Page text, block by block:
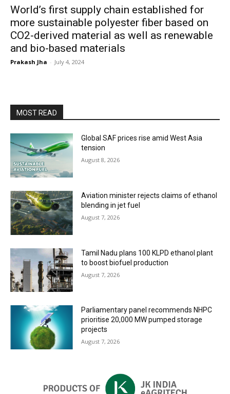
World’s first supply chain established for
more sustainable polyester fiber based on
CO2-derived material as well as renewable
and bio-based materials
Prakash Jha - July 4, 2024
MOST READ
Global SAF prices rise amid West Asia
tension
August 8, 2026
Aviation minister rejects claims of ethanol
blending in jet fuel
August 7, 2026
Tamil Nadu plans 100 KLPD ethanol plant
to boost biofuel production
August 7, 2026
Parliamentary panel recommends NHPC
prioritise 20,000 MW pumped storage
projects
August 7, 2026